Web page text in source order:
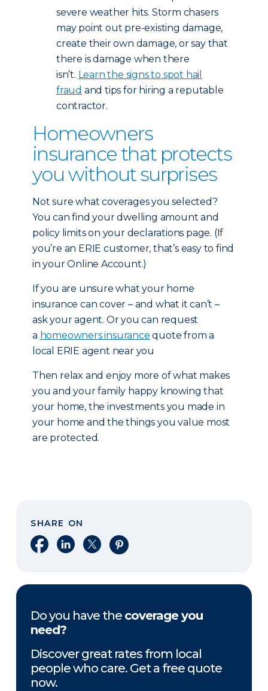
severe weather hits. Storm chasers
may point out pre-existing damage,
create their own damage, or say that
there is damage when there
isn’t. Learn the signs to spot hail
fraud and tips for hiring a reputable
contractor.
Homeowners
insurance that protects
you without surprises
Not sure what coverages you selected?
You can find your dwelling amount and
policy limits on your declarations page. (If
you’re an ERIE customer, that’s easy to find
in your Online Account.)
If you are unsure what your home
insurance can cover – and what it can’t –
ask your agent. Or you can request
a homeowners insurance quote from a
local ERIE agent near you
Then relax and enjoy more of what makes
you and your family happy knowing that
your home, the investments you made in
your home and the things you value most
are protected.
SHARE ON
Share on Facebook
Share on LinkedIn
Share on XShare on Pinterest
Do you have the coverage you
need?
Discover great rates from local
people who care. Get a free quote
now.